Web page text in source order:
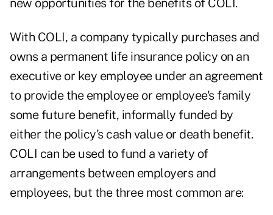
new opportunities for the benefits of COLI.
With COLI, a company typically purchases and
owns a permanent life insurance policy on an
executive or key employee under an agreement
to provide the employee or employee's family
some future benefit, informally funded by
either the policy's cash value or death benefit.
COLI can be used to fund a variety of
arrangements between employers and
employees, but the three most common are: